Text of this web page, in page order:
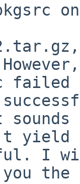
on
failed
yield
I
the